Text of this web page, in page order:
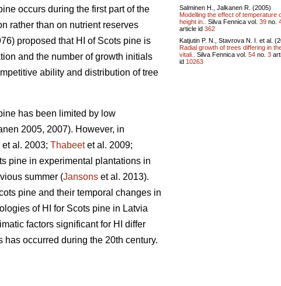
occurs during the first part of the
rather than on nutrient reserves
proposed that HI of Scots pine is
and the number of growth initials
ability and distribution of tree
has been limited by low
2005, 2007). However, in
et al. 2003; Thabeetet al. 2009;
pine in experimental plantations in
summer (Jansons et al. 2013).
pine and their temporal changes in
of HI for Scots pine in Latvia
factors significant for HI differ
occurred during the 20th century.
Salminen H., Jalkanen R. (2005)
Modelling the effect of temperature
height in..
Silva Fennica vol. 39 no.
article id 362
Katjutin P. N., Stavrova N. I. et al.
Radial growth of trees differing in
vitali..
Silva Fennica vol. 54 no. 3
id 10263